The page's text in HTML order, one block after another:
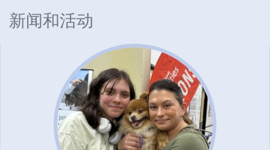
新闻和活动